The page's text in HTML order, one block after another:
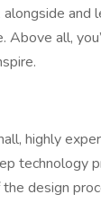
and
Above all,
highly
technology
design